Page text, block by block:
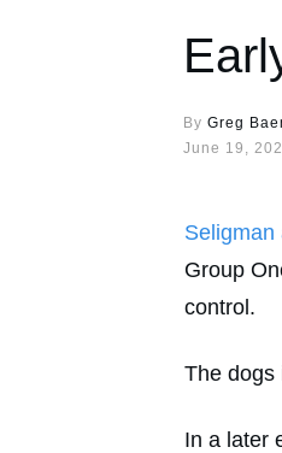
By Greg
June 19,
Seligman
Group
control.
The dogs
In a later